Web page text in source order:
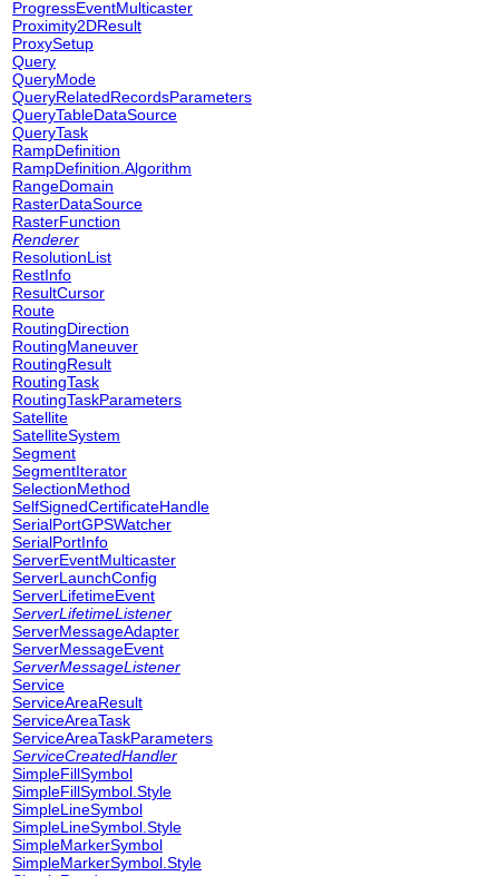
ProgressEventMulticaster
Proximity2DResult
ProxySetup
Query
QueryMode
QueryRelatedRecordsParameters
QueryTableDataSource
QueryTask
RampDefinition
RampDefinition.Algorithm
RangeDomain
RasterDataSource
RasterFunction
Renderer
ResolutionList
RestInfo
ResultCursor
Route
RoutingDirection
RoutingManeuver
RoutingResult
RoutingTask
RoutingTaskParameters
Satellite
SatelliteSystem
Segment
SegmentIterator
SelectionMethod
SelfSignedCertificateHandle
SerialPortGPSWatcher
SerialPortInfo
ServerEventMulticaster
ServerLaunchConfig
ServerLifetimeEvent
ServerLifetimeListener
ServerMessageAdapter
ServerMessageEvent
ServerMessageListener
Service
ServiceAreaResult
ServiceAreaTask
ServiceAreaTaskParameters
ServiceCreatedHandler
SimpleFillSymbol
SimpleFillSymbol.Style
SimpleLineSymbol
SimpleLineSymbol.Style
SimpleMarkerSymbol
SimpleMarkerSymbol.Style